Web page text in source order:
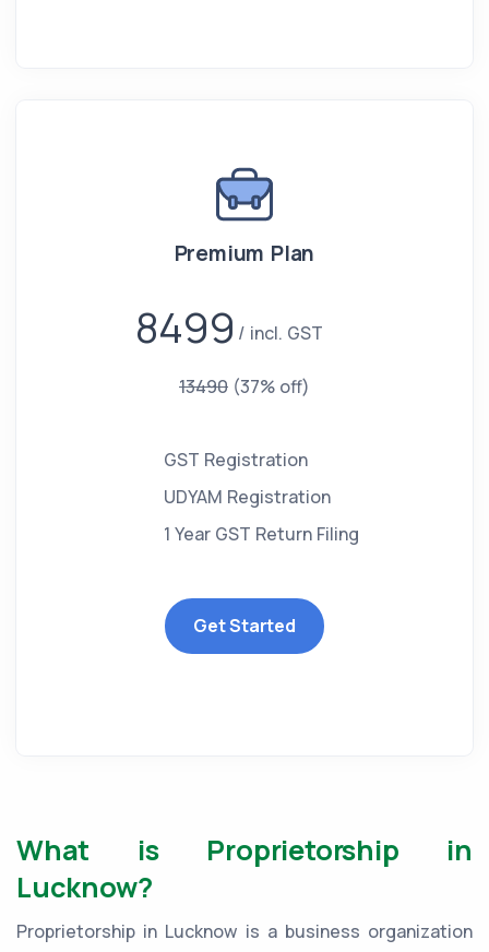
Premium Plan
8499 incl. GST
13490 (37% off)
GST Registration
UDYAM Registration
1 Year GST Return Filing
Get Started
What is Proprietorship in
Lucknow?
Proprietorship in Lucknow is a business organization